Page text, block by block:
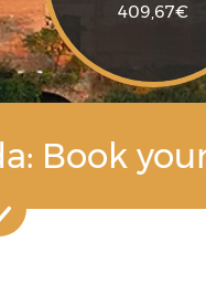
409,67€
Book